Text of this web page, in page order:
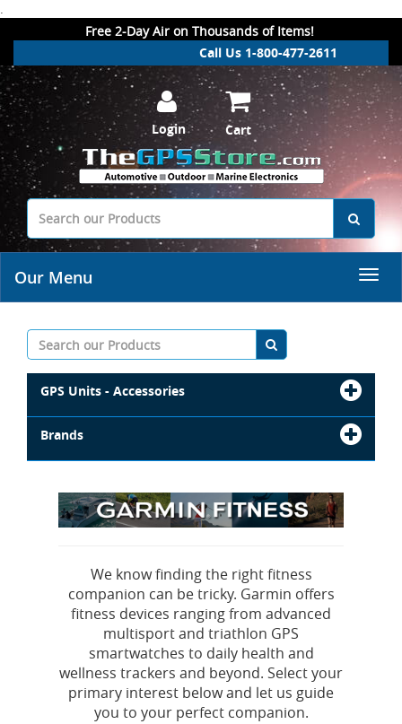
.
Free 2-Day Air on Thousands of Items!
Call Us 1-800-477-2611
Login Cart
Our Menu
GPS Units - Accessories
Brands
We know finding the right fitness
companion can be tricky. Garmin offers
fitness devices ranging from advanced
multisport and triathlon GPS
smartwatches to daily health and
wellness trackers and beyond. Select your
primary interest below and let us guide
you to your perfect companion.